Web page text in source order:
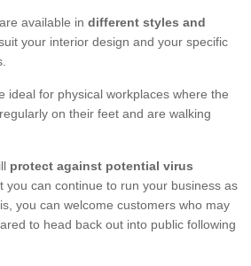
available in different styles and
your interior design and your specific
ideal for physical workplaces where the
on their feet and are walking
protect against potential virus
you can continue to run your business as
you can welcome customers who may
to head back out into public following